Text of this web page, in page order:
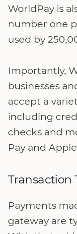
WorldPay is
number one
used by
Importantly,
businesses
accept a
including
checks and
Pay and
Transaction
Payments
gateway are